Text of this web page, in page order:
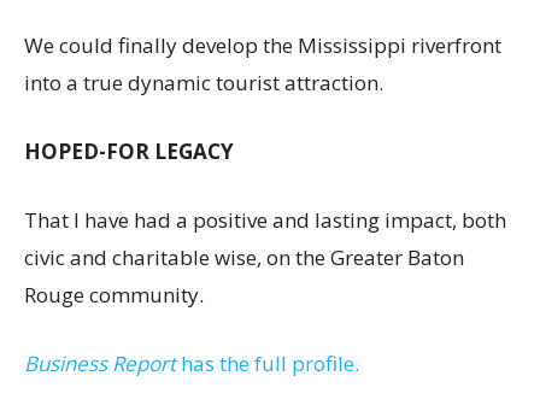
We could finally develop the Mississippi riverfront
into a true dynamic tourist attraction.
HOPED-FOR LEGACY
That I have had a positive and lasting impact, both
civic and charitable wise, on the Greater Baton
Rouge community.
Business Reporthas the full profile.